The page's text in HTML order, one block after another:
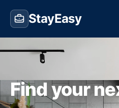
StayEasy
Find your